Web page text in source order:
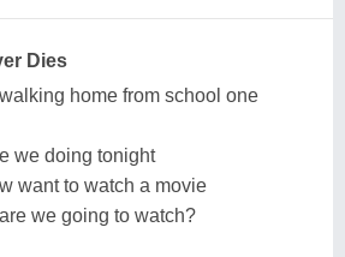
Dies
home from school one
we doing tonight
want to watch a movie
we going to watch?